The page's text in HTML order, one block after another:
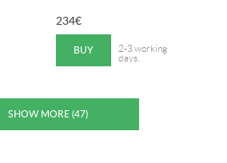
234€
BUY
2-3 working
days.